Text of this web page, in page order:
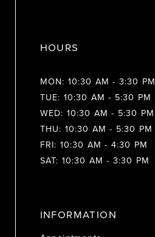
HOURS
MON: 10:30 AM - 3:30 PM
TUE: 10:30 AM - 5:30 PM
WED: 10:30 AM - 5:30 PM
THU: 10:30 AM - 5:30 PM
FRI: 10:30 AM - 4:30 PM
SAT: 10:30 AM - 3:30 PM
INFORMATION